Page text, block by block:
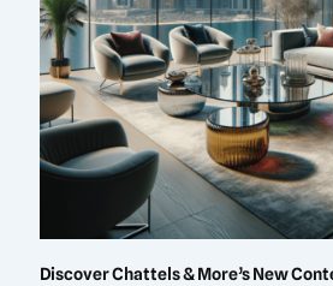
Discover Chattels & More’s New